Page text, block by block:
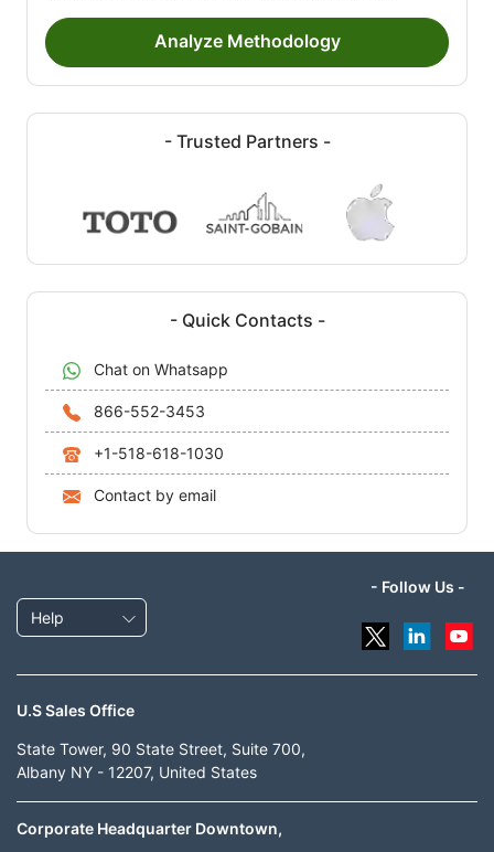
Analyze Methodology
- Trusted Partners -
- Quick Contacts -
Chat on Whatsapp
866-552-3453
+1-518-618-1030
Contact by email
Help
- Follow Us -
U.S Sales Office
State Tower, 90 State Street, Suite 700,
Albany NY - 12207, United States
Corporate Headquarter Downtown,